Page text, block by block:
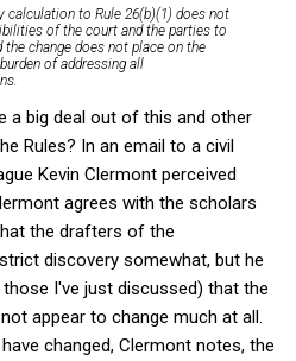
calculation to Rule 26(b)(1) does not
of the court and the parties to
change does not place on the
of addressing all
a big deal out of this and other
Rules? In an email to a civil
Kevin Clermont perceived
agrees with the scholars
the drafters of the
discovery somewhat, but he
I've just discussed) that the
appear to change much at all.
changed, Clermont notes, the